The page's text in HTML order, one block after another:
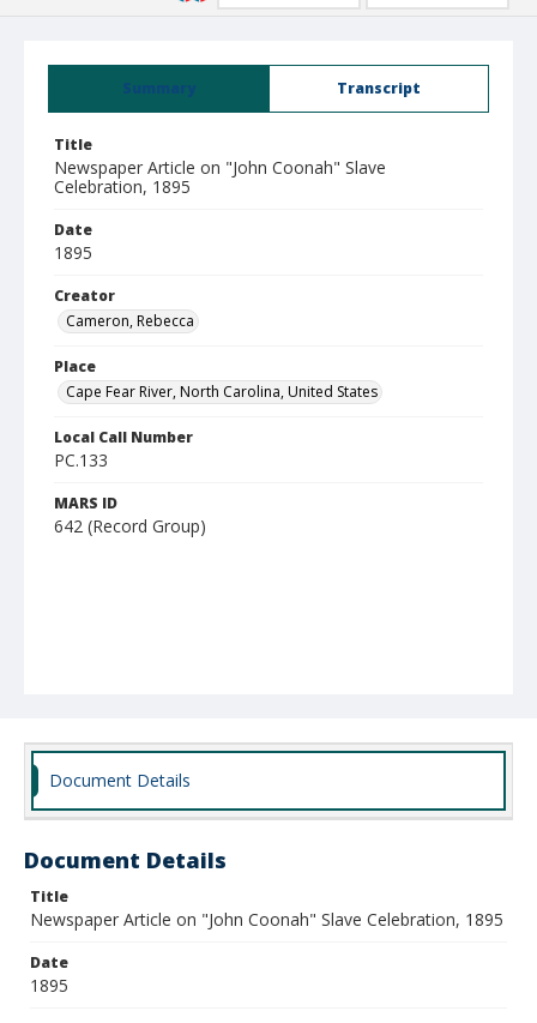
Summary Transcript
Title
Newspaper Article on "John Coonah" Slave
Celebration, 1895
Date
1895
Creator
Cameron, Rebecca
Place
Cape Fear River, North Carolina, United States
Local Call Number
PC.133
MARS ID
642 (Record Group)
Document Details
Document Details
Title
Newspaper Article on "John Coonah" Slave Celebration, 1895
Date
1895